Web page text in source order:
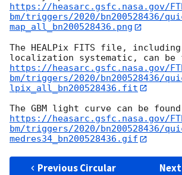
https://heasarc.gsfc.nasa.gov/
bm/triggers/2020/bn200528436/
map_all_bn200528436.png
The HEALPix FITS file,
https://heasarc.gsfc.nasa.gov/
bm/triggers/2020/bn200528436/
lpix_all_bn200528436.fit
https://heasarc.gsfc.nasa.gov/
bm/triggers/2020/bn200528436/
medres34_bn200528436.gif
Previous Circular